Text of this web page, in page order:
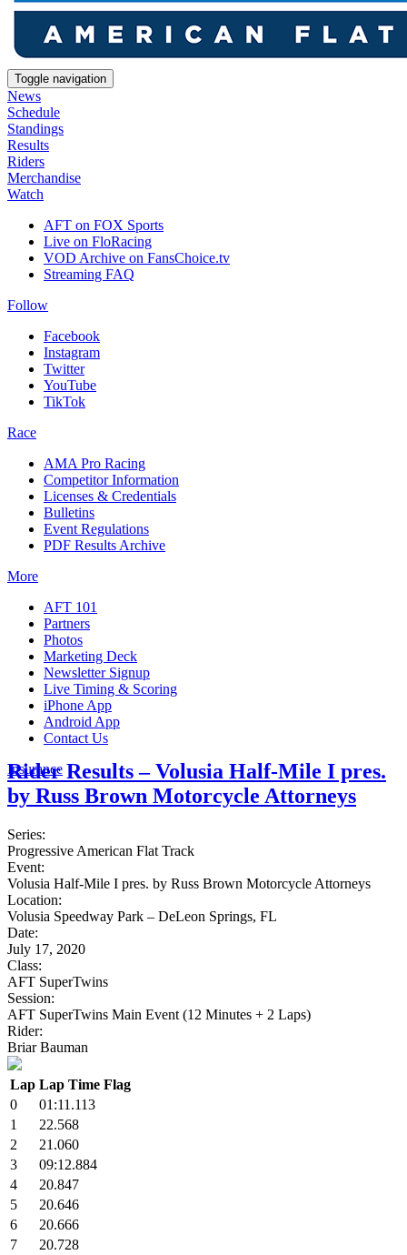
Toggle navigation
News
Schedule
Standings
Results
Riders
Merchandise
Watch
AFT on FOX Sports
Live on FloRacing
VOD Archive on FansChoice.tv
Streaming FAQ
Follow
Facebook
Instagram
Twitter
YouTube
TikTok
Race
AMA Pro Racing
Competitor Information
Licenses & Credentials
Bulletins
Event Regulations
PDF Results Archive
More
AFT 101
Partners
Photos
Marketing Deck
Newsletter Signup
Live Timing & Scoring
iPhone App
Android App
Contact Us
Insurance
Rider Results – Volusia Half-Mile I pres.
by Russ Brown Motorcycle Attorneys
Series:
Progressive American Flat Track
Event:
Volusia Half-Mile I pres. by Russ Brown Motorcycle Attorneys
Location:
Volusia Speedway Park – DeLeon Springs, FL
Date:
July 17, 2020
Class:
AFT SuperTwins
Session:
AFT SuperTwins Main Event (12 Minutes + 2 Laps)
Rider:
Briar Bauman
Lap Lap Time Flag
0
01:11.113
1
22.568
2
21.060
3
09:12.884
4
20.847
5
20.646
6
20.666
7
20.728